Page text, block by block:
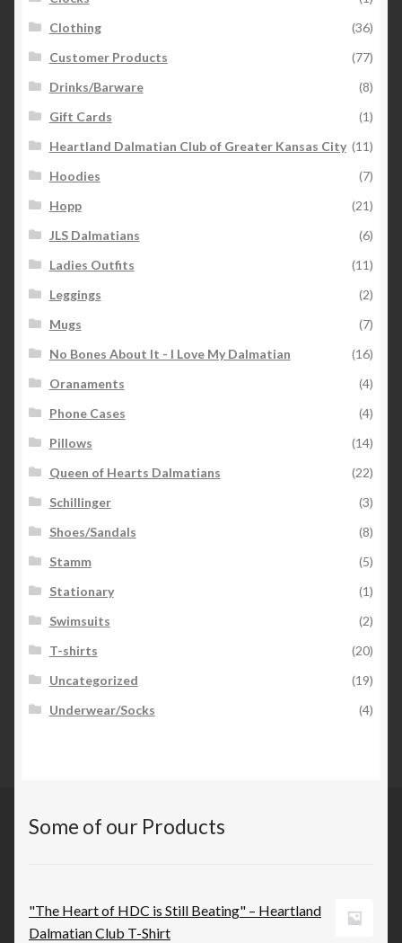
Clothing
(36)
Customer Products
(77)
Drinks/Barware
(8)
Gift Cards
(1)
Heartland Dalmatian Club of Greater Kansas City (11)
Hoodies
(7)
Hopp
(21)
JLS Dalmatians
(6)
Ladies Outfits
(11)
Leggings
(2)
Mugs
(7)
No Bones About It - I Love My Dalmatian
(16)
Oranaments
(4)
Phone Cases
(4)
Pillows
(14)
Queen of Hearts Dalmatians
(22)
Schillinger
(3)
Shoes/Sandals
(8)
Stamm
(5)
Stationary
(1)
Swimsuits
(2)
T-shirts
(20)
Uncategorized
(19)
Underwear/Socks
(4)
Some of our Products
"The Heart of HDC is Still Beating" – Heartland
Dalmatian Club T-Shirt